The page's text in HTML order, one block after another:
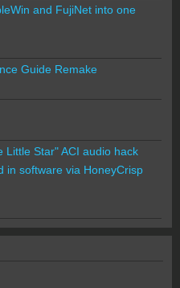
and FujiNet into one
Guide Remake
Little Star" ACI audio hack
in software via HoneyCrisp